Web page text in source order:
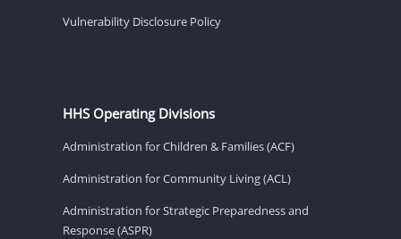
Vulnerability Disclosure Policy
HHS Operating Divisions
Administration for Children & Families (ACF)
Administration for Community Living (ACL)
Administration for Strategic Preparedness and
Response (ASPR)